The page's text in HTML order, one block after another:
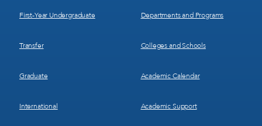
First-Year Undergraduate
Transfer
Graduate
International
Departments and Programs
Colleges and Schools
Academic Calendar
Academic Support